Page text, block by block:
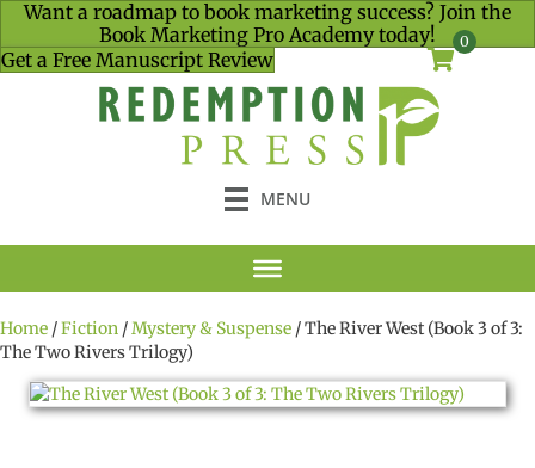
Want a roadmap to book marketing success? Join the
Book Marketing Pro Academy today!
Get a Free Manuscript Review
0
MENU
Home /Fiction /Mystery & Suspense / The River West (Book 3 of 3:
The Two Rivers Trilogy)